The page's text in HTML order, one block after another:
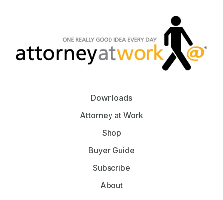
Downloads
Attorney at Work
Shop
Buyer Guide
Subscribe
About